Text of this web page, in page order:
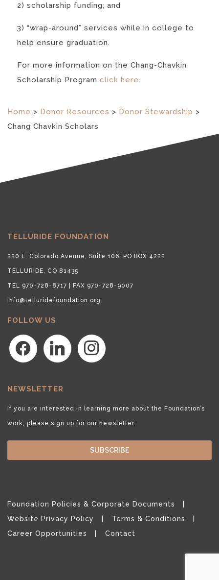
2) scholarship funding; and
3) “wrap-around” services while in college to
help ensure graduation.
For more information on the Chang-Chavkin
Scholarship Program click here.
Home > Donor Resources > Donor Stewardship >
Chang Chavkin Scholars
TELLURIDE FOUNDATION
220 E. Colorado Avenue, Suite 106, PO BOX 4222
TELLURIDE, CO 81435
TEL 970-728-8717 | FAX 970-728-9007
info@telluridefoundation.org
FOLLOW US
facebook linkedin instagram
NEWSLETTER
If you are interested in learning more about the Foundation’s
work, please sign up for our newsletter.
SUBSCRIBE
Foundation Policies & Corporate Documents
Website Privacy Policy
Terms & Conditions
Career Opportunities
Contact